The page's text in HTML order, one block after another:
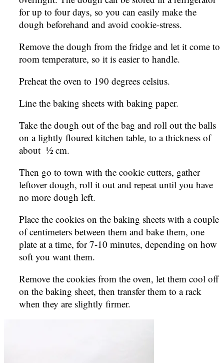
for up to four days, so you can easily make the
dough beforehand and avoid cookie-stress.
Remove the dough from the fridge and let it come to
room temperature, so it is easier to handle.
Preheat the oven to 190 degrees celsius.
Line the baking sheets with baking paper.
Take the dough out of the bag and roll out the balls
on a lightly floured kitchen table, to a thickness of
about ½ cm.
Then go to town with the cookie cutters, gather
leftover dough, roll it out and repeat until you have
no more dough left.
Place the cookies on the baking sheets with a couple
of centimeters between them and bake them, one
plate at a time, for 7-10 minutes, depending on how
soft you want them.
Remove the cookies from the oven, let them cool off
on the baking sheet, then transfer them to a rack
when they are slightly firmer.